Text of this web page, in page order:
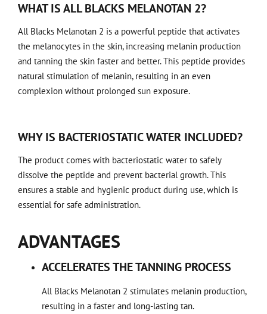
WHAT IS ALL BLACKS MELANOTAN 2?
All Blacks Melanotan 2 is a powerful peptide that activates
the melanocytes in the skin, increasing melanin production
and tanning the skin faster and better. This peptide provides
natural stimulation of melanin, resulting in an even
complexion without prolonged sun exposure.
WHY IS BACTERIOSTATIC WATER INCLUDED?
The product comes with bacteriostatic water to safely
dissolve the peptide and prevent bacterial growth. This
ensures a stable and hygienic product during use, which is
essential for safe administration.
ADVANTAGES
ACCELERATES THE TANNING PROCESS
All Blacks Melanotan 2 stimulates melanin production,
resulting in a faster and long-lasting tan.